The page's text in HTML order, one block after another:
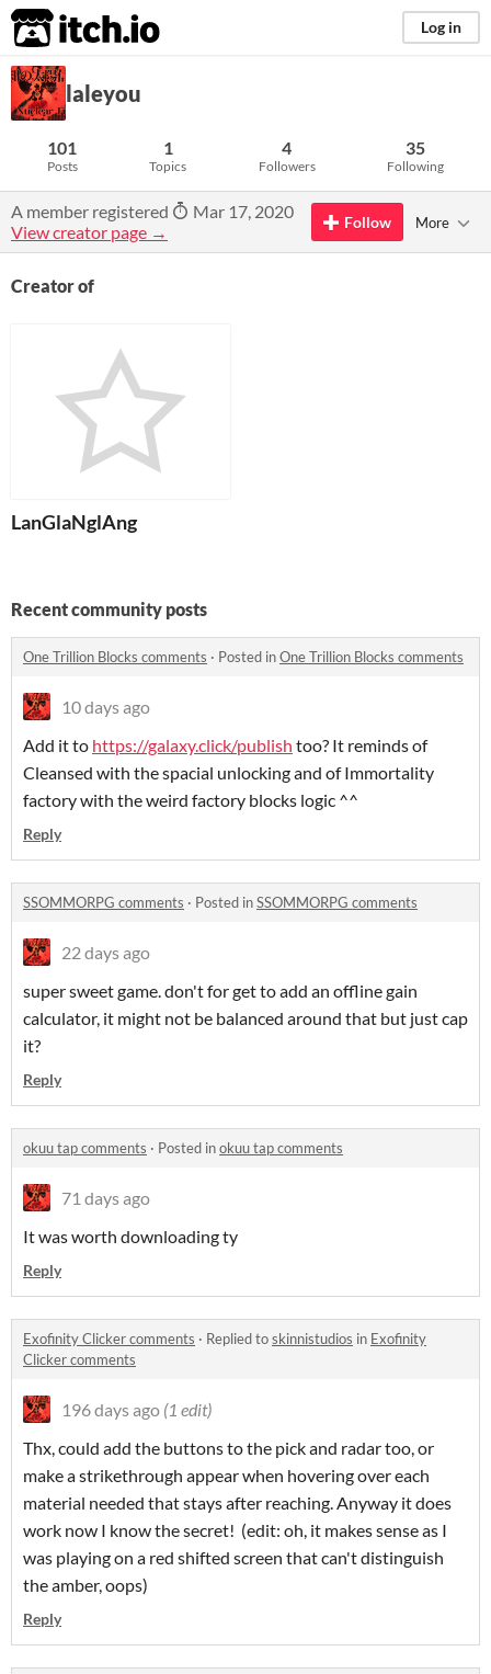
itch.io Log in
laleyou
101
Posts
1
Topics
4
Followers
35
Following
A member registered
Mar 17, 2020
View creator page →
Follow More
Creator of
LanGlaNglAng
Recent community posts
One Trillion Blocks comments · Posted inOne Trillion Blocks comments
10 days ago
Add it to https://galaxy.click/publish too? It reminds of
Cleansed with the spacial unlocking and of Immortality
factory with the weird factory blocks logic ^^
Reply
SSOMMORPG comments · Posted inSSOMMORPG comments
22 days ago
super sweet game. don't for get to add an offline gain
calculator, it might not be balanced around that but just cap
it?
Reply
okuu tap comments · Posted inokuu tap comments
71 days ago
It was worth downloading ty
Reply
Exofinity Clicker comments · Replied toskinnistudios in Exofinity
Clicker comments
196 days ago (1 edit)
Thx, could add the buttons to the pick and radar too, or
make a strikethrough appear when hovering over each
material needed that stays after reaching. Anyway it does
work now I know the secret! (edit: oh, it makes sense as I
was playing on a red shifted screen that can't distinguish
the amber, oops)
Reply